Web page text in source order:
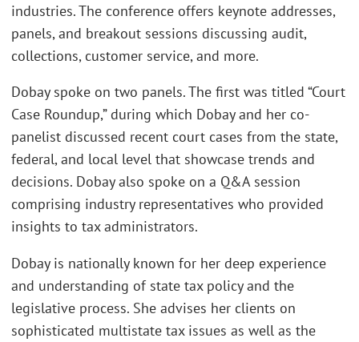
industries. The conference offers keynote addresses,
panels, and breakout sessions discussing audit,
collections, customer service, and more.
Dobay spoke on two panels. The first was titled “Court
Case Roundup,” during which Dobay and her co-
panelist discussed recent court cases from the state,
federal, and local level that showcase trends and
decisions. Dobay also spoke on a Q&A session
comprising industry representatives who provided
insights to tax administrators.
Dobay is nationally known for her deep experience
and understanding of state tax policy and the
legislative process. She advises her clients on
sophisticated multistate tax issues as well as the